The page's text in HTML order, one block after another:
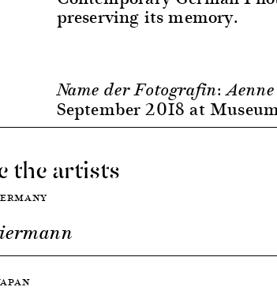
preserving its memory.
Name der Fotografin:
September 2018 at
the artists